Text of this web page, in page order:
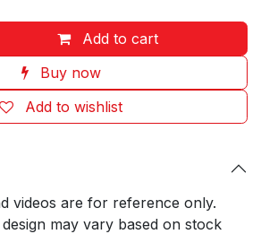
Add to cart
Buy now
Add to wishlist
videos are for reference only.
may vary based on stock